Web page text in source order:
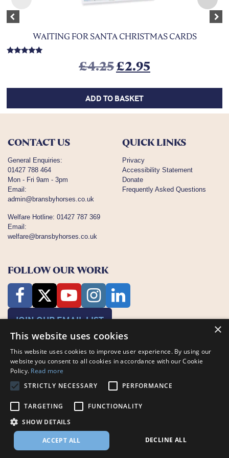
Previous
WAITING FOR SANTA CHRISTMAS CARDS
£4.25Original price
£2.95
ADD TO BASKET
CONTACT US
General Enquiries:
01427 788 464
Mon - Fri 9am - 3pm
Email:
admin@bransbyhorses.co.uk
Welfare Hotline: 01427 787 369
Email:
welfare@bransbyhorses.co.uk
QUICK LINKS
Privacy
Accessibility Statement
Donate
Frequently Asked Questions
FOLLOW OUR WORK
JOIN OUR EMAIL LIST
Bransby Horses, Bransby, Lincoln, LN1 2PH
Company Limited by Guarantee registered in England and Wales RCN
3711676
×
This website uses cookies
This website uses cookies to improve user experience. By using our
website you consent to all cookies in accordance with our Cookie
Policy. Read more
STRICTLY NECESSARY
PERFORMANCE
TARGETING
FUNCTIONALITY
SHOW DETAILS
ACCEPT ALL DECLINE ALL